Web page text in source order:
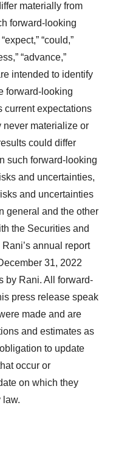
materially from
forward-looking
“could,”
“advance,”
intended to identify
forward-looking
current expectations
never materialize or
could differ
such forward-looking
and uncertainties,
and uncertainties
general and the other
the Securities and
annual report
31, 2022
by Rani. All forward-
press release speak
made and are
and estimates as
to update
occur or
on which they
law.